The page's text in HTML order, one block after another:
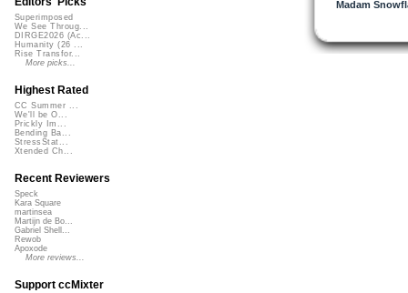
Madam
Superimposed
We See Throug...
DIRGE2026 (Ac...
Humanity (26 ...
Rise Transfor...
More picks...
Highest Rated
CC Summer ...
We'll be O...
Prickly Im...
Bending Ba...
StressStat...
Xtended Ch...
Recent Reviewers
Speck
Kara Square
martinsea
Martijn de Bo...
Gabriel Shell...
Rewob
Apoxode
More reviews...
Support ccMixter